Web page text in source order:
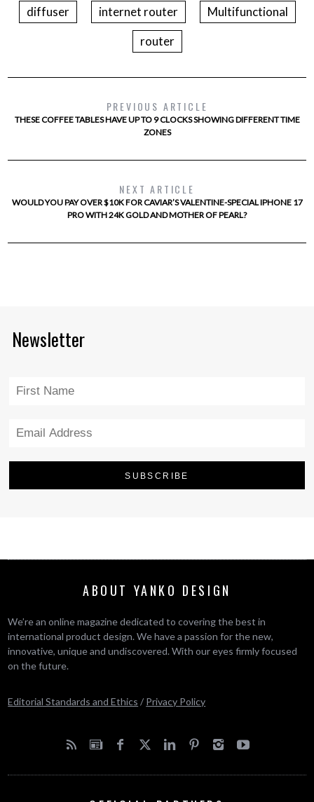
diffuser
internet router
Multifunctional
router
PREVIOUS ARTICLE
THESE COFFEE TABLES HAVE UP TO 9 CLOCKS SHOWING DIFFERENT TIME
ZONES
NEXT ARTICLE
WOULD YOU PAY OVER $10K FOR CAVIAR’S VALENTINE-SPECIAL IPHONE 17
PRO WITH 24K GOLD AND MOTHER OF PEARL?
Newsletter
ABOUT YANKO DESIGN
We’re an online magazine dedicated to covering the best in
international product design. We have a passion for the new,
innovative, unique and undiscovered. With our eyes firmly focused
on the future.
Editorial Standards and Ethics / Privacy Policy